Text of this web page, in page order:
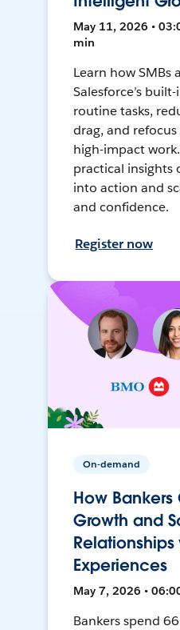
May 11, 2026 •
min
Learn how SMBs
Salesforce’s
routine tasks,
drag, and
high-impact
practical insights
into action and
and confidence.
Register now
On-demand
How Bankers
Growth and
Experiences
May 7, 2026 •
Bankers spend